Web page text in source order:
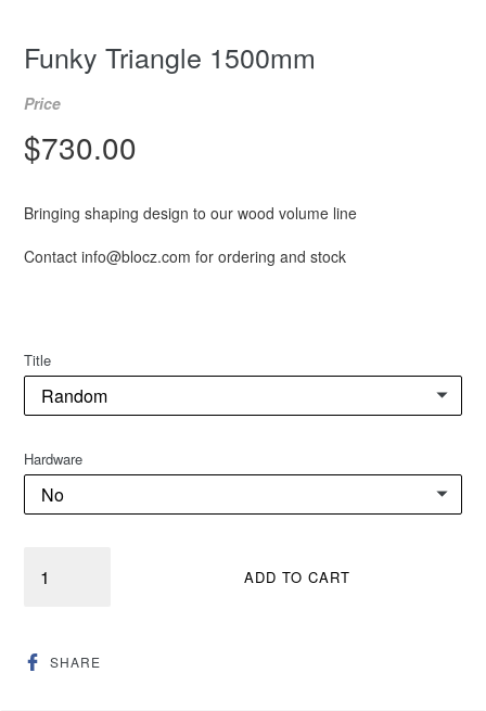
Funky Triangle 1500mm
Price
Regular
$730.00
Bringing shaping design to our wood volume line
Contact info@blocz.com for ordering and stock
Title
Hardware
ADD TO CART
SHARESHARE
ON